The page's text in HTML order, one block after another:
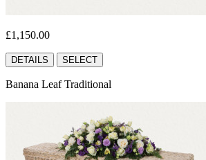
£1,150.00
DETAILS SELECT
Banana Leaf Traditional